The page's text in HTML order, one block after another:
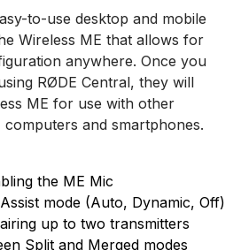
to-use desktop and mobile
Wireless ME that allows for
anywhere. Once you
RØDE Central, they will
ME for use with other
computers and smartphones.
the ME Mic
mode (Auto, Dynamic, Off)
up to two transmitters
Split and Merged modes